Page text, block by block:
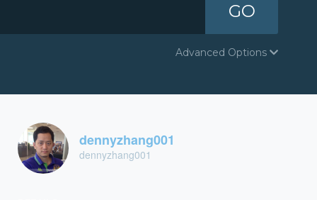
GO
Advanced Options
dennyzhang001
dennyzhang001